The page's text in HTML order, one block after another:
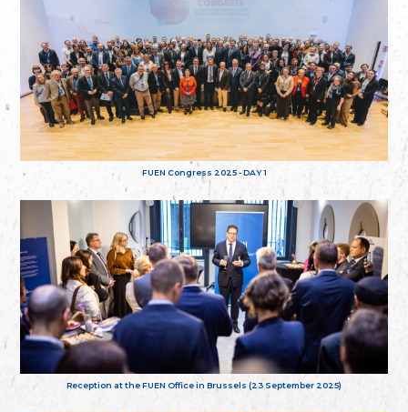
FUEN Congress 2025 - DAY 1
Reception at the FUEN Office in Brussels (23 September 2025)